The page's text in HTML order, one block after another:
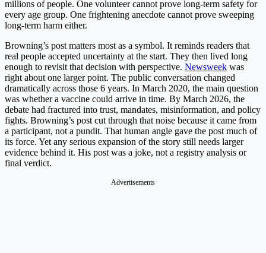
millions of people. One volunteer cannot prove long-term safety for
every age group. One frightening anecdote cannot prove sweeping
long-term harm either.
Browning’s post matters most as a symbol. It reminds readers that
real people accepted uncertainty at the start. They then lived long
enough to revisit that decision with perspective. Newsweek was
right about one larger point. The public conversation changed
dramatically across those 6 years. In March 2020, the main question
was whether a vaccine could arrive in time. By March 2026, the
debate had fractured into trust, mandates, misinformation, and policy
fights. Browning’s post cut through that noise because it came from
a participant, not a pundit. That human angle gave the post much of
its force. Yet any serious expansion of the story still needs larger
evidence behind it. His post was a joke, not a registry analysis or
final verdict.
Advertisements